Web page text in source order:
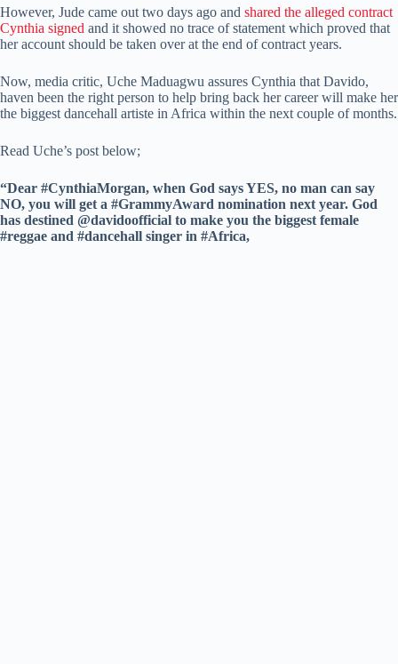
However, Jude came out two days ago and shared the alleged contract
Cynthia signed and it showed no trace of statement which proved that
her account should be taken over at the end of contract years.
Now, media critic, Uche Maduagwu assures Cynthia that Davido,
haven been the right person to help bring back her career will make her
the biggest dancehall artiste in Africa within the next couple of months.
Read Uche’s post below;
“Dear #CynthiaMorgan, when God says YES, no man can say
NO, you will get a #GrammyAward nomination next year. God
has destined @davidoofficial to make you the biggest female
#reggae and #dancehall singer in #Africa,